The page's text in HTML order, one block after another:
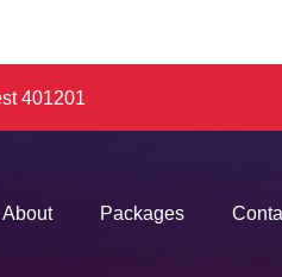
401201
About Packages